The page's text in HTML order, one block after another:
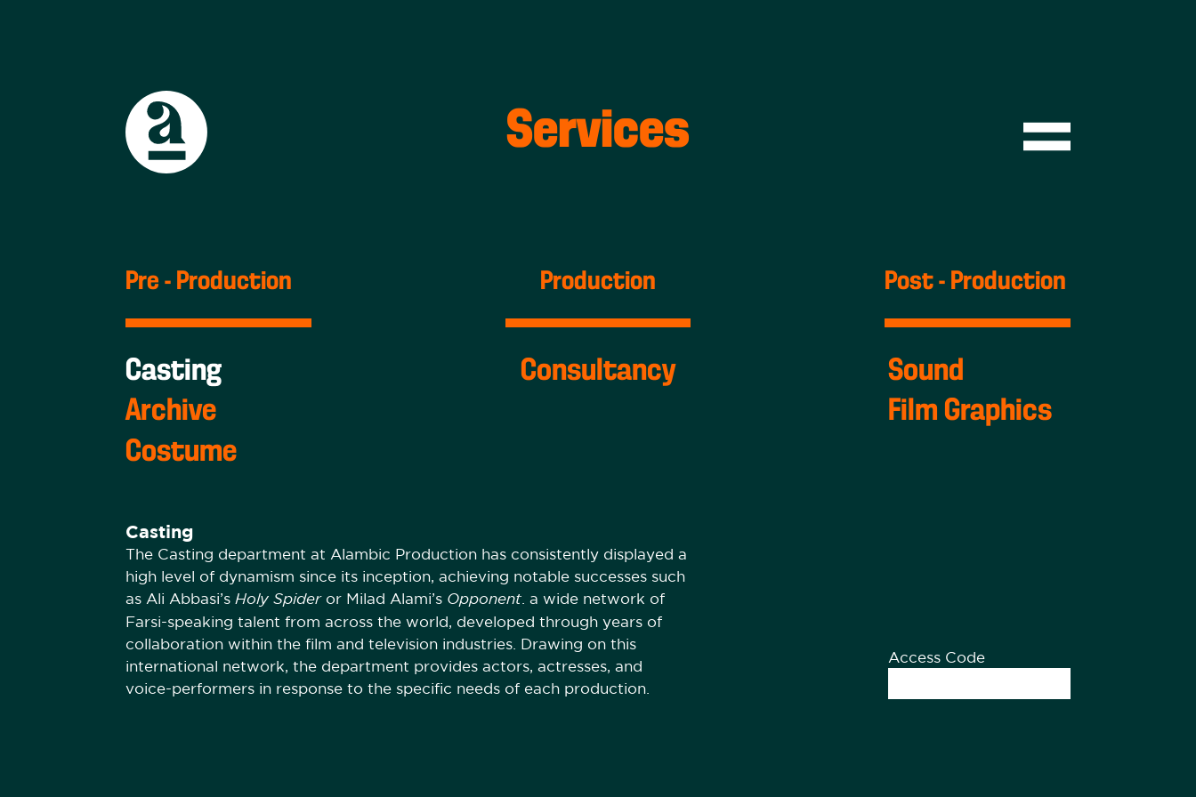
Services
Pre - Production
Casting
Archive
Costume
Production
Consultancy
Post - Production
Sound
Film Graphics
Casting
The Casting department at Alambic Production has consistently displayed a
high level of dynamism since its inception, achieving notable successes such
as Ali Abbasi’s Holy Spideror Milad Alami’s Opponent . a wide network of
Farsi-speaking talent from across the world, developed through years of
collaboration within the film and television industries. Drawing on this
international network, the department provides actors, actresses, and
voice-performers in response to the specific needs of each production.
Access Code